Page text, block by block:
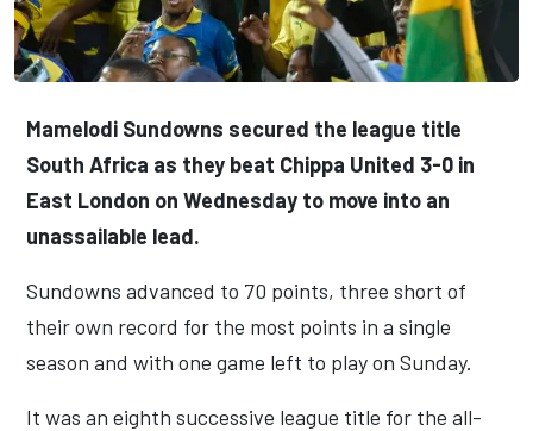
Mamelodi Sundowns secured the league title
South Africa as they beat Chippa United 3-0 in
East London on Wednesday to move into an
unassailable lead.
Sundowns advanced to 70 points, three short of
their own record for the most points in a single
season and with one game left to play on Sunday.
It was an eighth successive league title for the all-